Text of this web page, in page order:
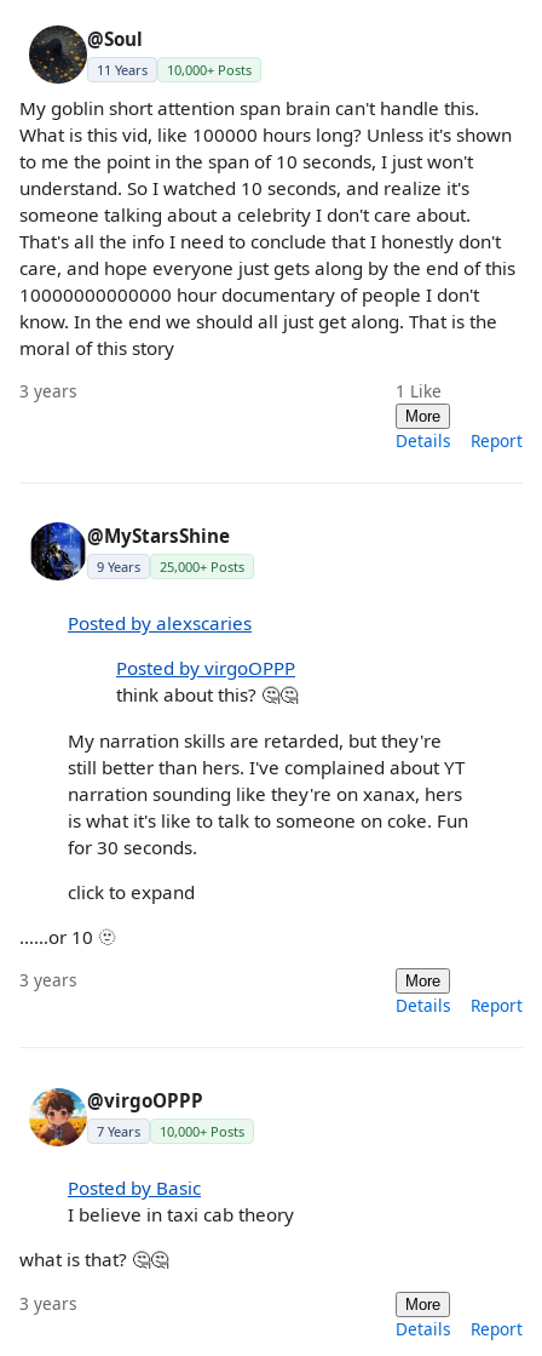
@Soul
11 Years 10,000+ Posts
My goblin short attention span brain can't handle this.
What is this vid, like 100000 hours long? Unless it's shown
to me the point in the span of 10 seconds, I just won't
understand. So I watched 10 seconds, and realize it's
someone talking about a celebrity I don't care about.
That's all the info I need to conclude that I honestly don't
care, and hope everyone just gets along by the end of this
10000000000000 hour documentary of people I don't
know. In the end we should all just get along. That is the
moral of this story
3 years 1 Like
More
Details Report
@MyStarsShine
9 Years 25,000+ Posts
Posted by alexscaries
Posted by virgoOPPP
think about this? 🤔🤔
My narration skills are retarded, but they're
still better than hers. I've complained about YT
narration sounding like they're on xanax, hers
is what it's like to talk to someone on coke. Fun
for 30 seconds.
click to expand
……or 10 🫥
3 years More
Details Report
@virgoOPPP
7 Years 10,000+ Posts
Posted by Basic
I believe in taxi cab theory
what is that? 🤔🤔
3 years More
Details Report